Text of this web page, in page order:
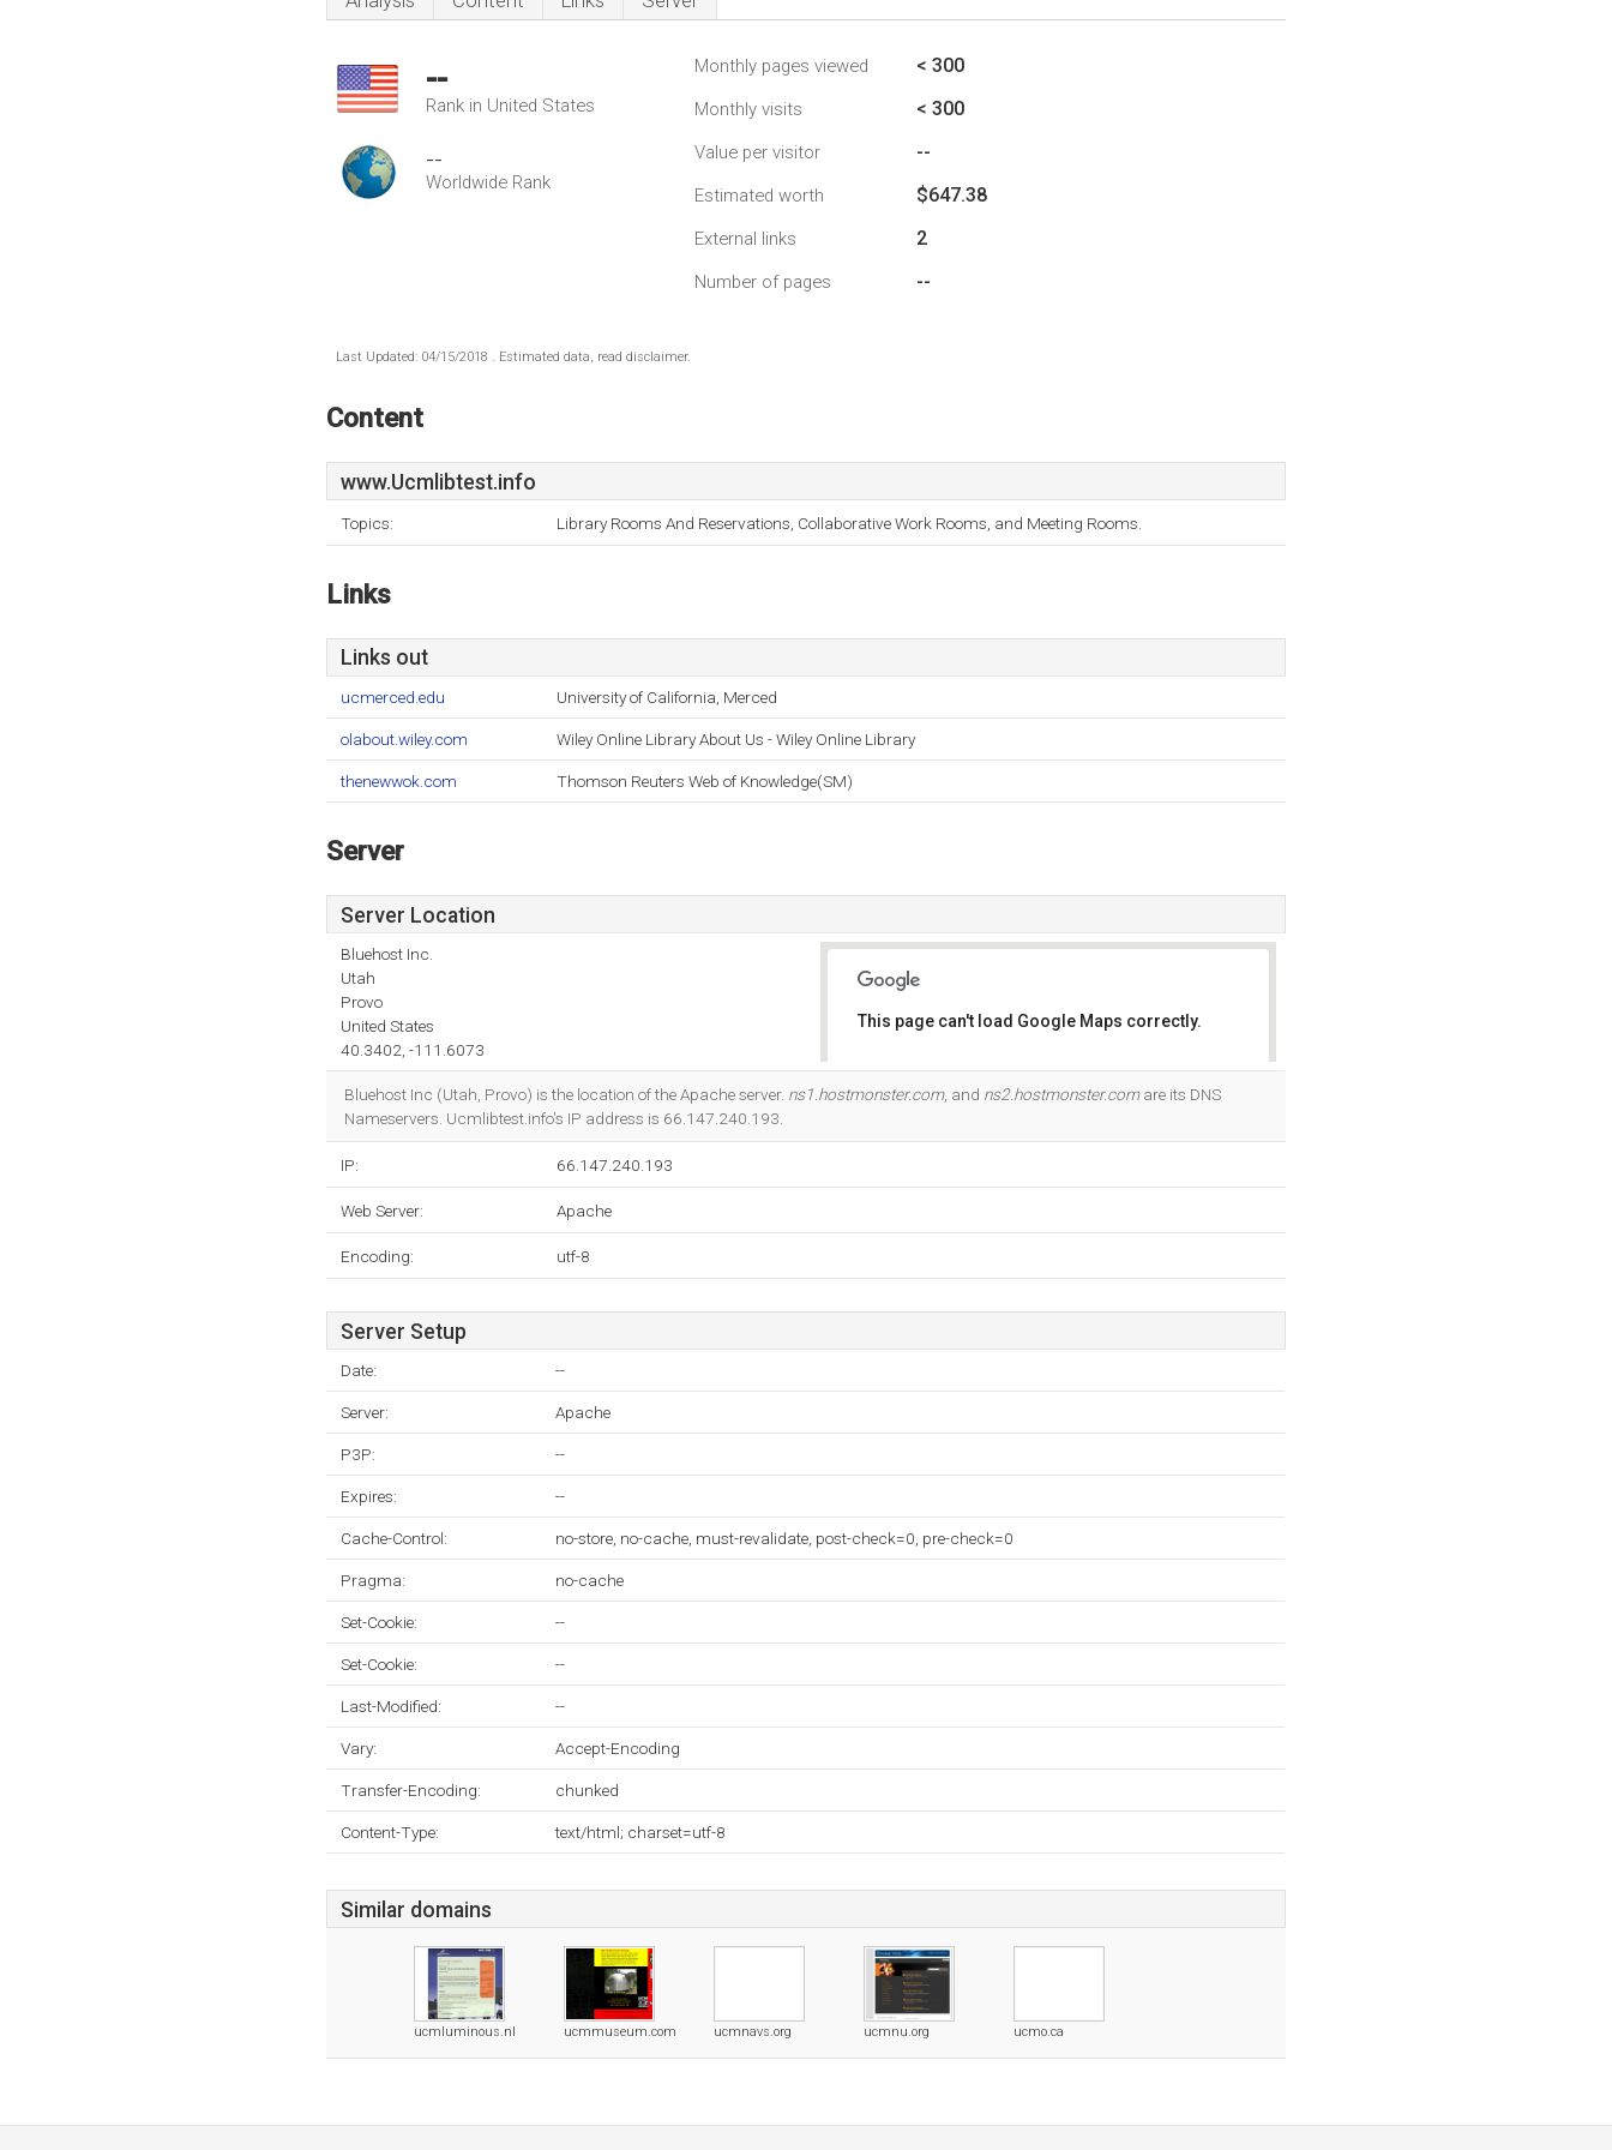
--
Rank in United States
--
Worldwide Rank
Monthly pages viewed < 300
Monthly visits < 300
Value per visitor --
Estimated worth $647.38
External links 2
Number of pages --
Last Updated: 04/15/2018 . Estimated data, read disclaimer.
Content
www.Ucmlibtest.info
Topics: Library Rooms And Reservations, Collaborative Work Rooms, and Meeting Rooms.
Links
Links out
ucmerced.edu University of California, Merced
olabout.wiley.com Wiley Online Library About Us - Wiley Online Library
thenewwok.com Thomson Reuters Web of Knowledge(SM)
Server
Server Location
Bluehost Inc.
Utah
Provo
United States
40.3402, -111.6073
This page can't load Google Maps correctly.
Bluehost Inc (Utah, Provo) is the location of the Apache server. ns1.hostmonster.com, and ns2.hostmonster.comare its DNS
Nameservers. Ucmlibtest.info's IP address is 66.147.240.193.
IP: 66.147.240.193
Web Server: Apache
Encoding: utf-8
Server Setup
Date: --
Server: Apache
P3P: --
Expires: --
Cache-Control: no-store, no-cache, must-revalidate, post-check=0, pre-check=0
Pragma: no-cache
Set-Cookie: --
Set-Cookie: --
Last-Modified: --
Vary: Accept-Encoding
Transfer-Encoding: chunked
Content-Type: text/html; charset=utf-8
Similar domains
ucmluminous.nl ucmmuseum.com ucmnavs.org ucmnu.org ucmo.ca